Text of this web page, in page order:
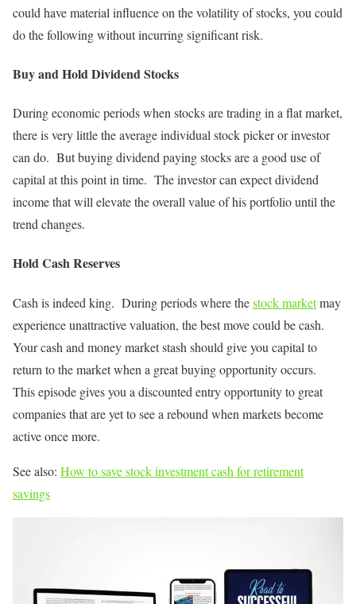
could have material influence on the volatility of stocks, you could
do the following without incurring significant risk.
Buy and Hold Dividend Stocks
During economic periods when stocks are trading in a flat market,
there is very little the average individual stock picker or investor
can do. But buying dividend paying stocks are a good use of
capital at this point in time. The investor can expect dividend
income that will elevate the overall value of his portfolio until the
trend changes.
Hold Cash Reserves
Cash is indeed king. During periods where thestock marketmay
experience unattractive valuation, the best move could be cash.
Your cash and money market stash should give you capital to
return to the market when a great buying opportunity occurs.
This episode gives you a discounted entry opportunity to great
companies that are yet to see a rebound when markets become
active once more.
See also: How to save stock investment cash for retirement
savings